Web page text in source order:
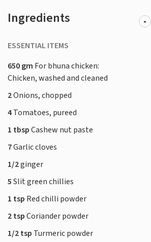
Ingredients -
ESSENTIAL ITEMS
650 gm For bhuna chicken:
Chicken, washed and cleaned
2Onions, chopped
4Tomatoes, pureed
1 tbspCashew nut paste
7Garlic cloves
1/2ginger
5Slit green chillies
1 tsp Red chilli powder
2 tspCoriander powder
1/2 tsp Turmeric powder